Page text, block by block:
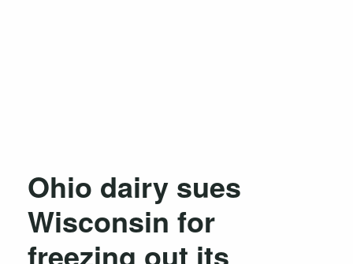
Ohio dairy sues
Wisconsin for
freezing out its